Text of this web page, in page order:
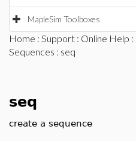
MapleSim Toolboxes
Home : Support : Online Help :
Sequences : seq
seq
create a sequence